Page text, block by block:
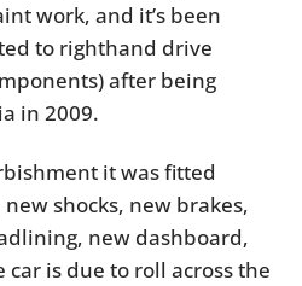
work, and it’s been
to righthand drive
after being
in 2009.
it was fitted
shocks, new brakes,
new dashboard,
is due to roll across the